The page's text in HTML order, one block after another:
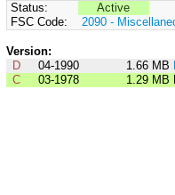
Status:
Active
FSC Code:
2090 -
Version:
D
04-1990 1.66 MB
C
03-1978 1.29 MB